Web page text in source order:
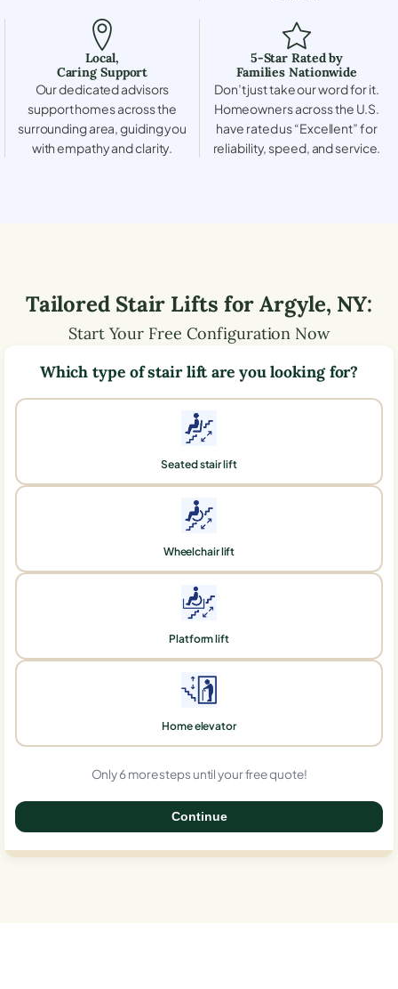
Local,
Caring Support
Our dedicated advisors
support homes across the
surrounding area, guiding you
with empathy and clarity.
5-Star Rated by
Families Nationwide
Don’t just take our word for it.
Homeowners across the U.S.
have rated us “Excellent” for
reliability, speed, and service.
Tailored Stair Lifts forArgyle, NY:
Start Your Free Configuration Now
Which type of stair lift are you looking for?
Seated stair lift
Wheelchair lift
Platform lift
Home elevator
Only 6 more steps until your free quote!
Continue